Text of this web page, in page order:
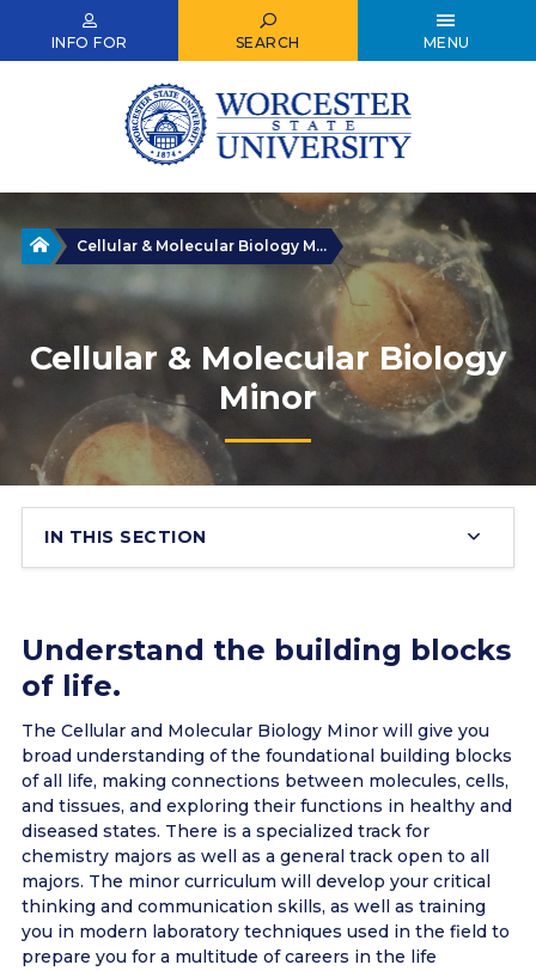
INFO FOR SEARCH MENU
HomeCellular & Molecular Biology M...
Cellular & Molecular Biology
Minor
IN THIS SECTION
Understand the building blocks
of life.
The Cellular and Molecular Biology Minor will give you
broad understanding of the foundational building blocks
of all life, making connections between molecules, cells,
and tissues, and exploring their functions in healthy and
diseased states. There is a specialized track for
chemistry majors as well as a general track open to all
majors. The minor curriculum will develop your critical
thinking and communication skills, as well as training
you in modern laboratory techniques used in the field to
prepare you for a multitude of careers in the life